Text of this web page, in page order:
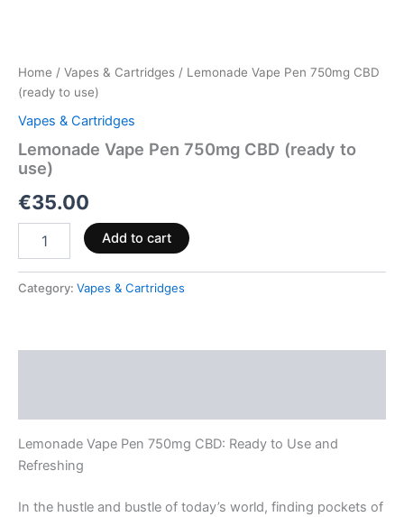
Home / Vapes & Cartridges / Lemonade Vape Pen 750mg CBD
(ready to use)
Vapes & Cartridges
Lemonade Vape Pen 750mg CBD (ready to
use)
€35.00
Add to cart
Category: Vapes & Cartridges
Lemonade Vape Pen 750mg CBD: Ready to Use and
Refreshing
In the hustle and bustle of today’s world, finding pockets of